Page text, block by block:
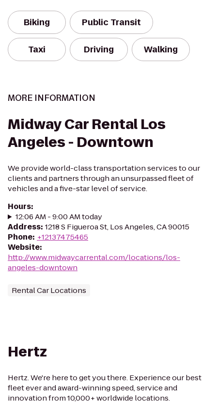
Biking Public Transit
Taxi Driving Walking
MORE INFORMATION
Midway Car Rental Los
Angeles - Downtown
We provide world-class transportation services to our
clients and partners through an unsurpassed fleet of
vehicles and a five-star level of service.
Hours:
12:06 AM - 9:00 AM today
Address: 1218 S Figueroa St, Los Angeles, CA 90015
Phone: +12137475465
Website:
http://www.midwaycarrental.com/locations/los-
angeles-downtown
Rental Car Locations
Hertz
Hertz. We're here to get you there. Experience our best
fleet ever and award-winning speed, service and
innovation from 10,000+ worldwide locations.